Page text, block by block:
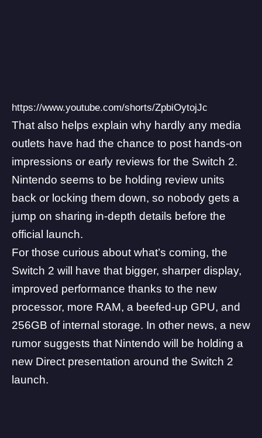
https://www.youtube.com/shorts/ZpbiOytojJc
That also helps explain why hardly any media
outlets have had the chance to post hands-on
impressions or early reviews for the Switch 2.
Nintendo seems to be holding review units
back or locking them down, so nobody gets a
jump on sharing in-depth details before the
official launch.
For those curious about what’s coming, the
Switch 2 will have that bigger, sharper display,
improved performance thanks to the new
processor, more RAM, a beefed-up GPU, and
256GB of internal storage. In other news, a new
rumor suggests that Nintendo will be holding a
new Direct presentation around the Switch 2
launch.